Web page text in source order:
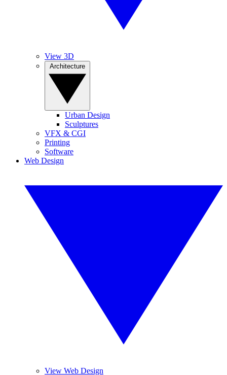
View 3D
Urban Design
Sculptures
VFX & CGI
Printing
Software
Web Design
View Web Design